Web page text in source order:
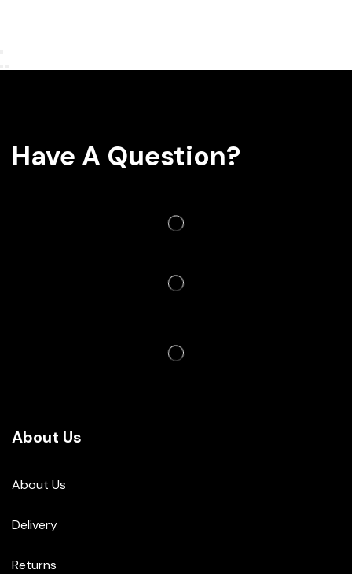
Have A Question?
About Us
About Us
Delivery
Returns